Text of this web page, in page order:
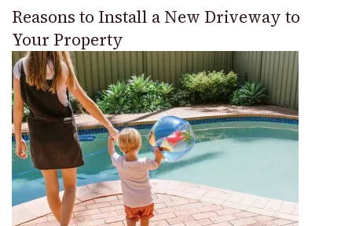
Reasons to Install a New Driveway to
Your Property